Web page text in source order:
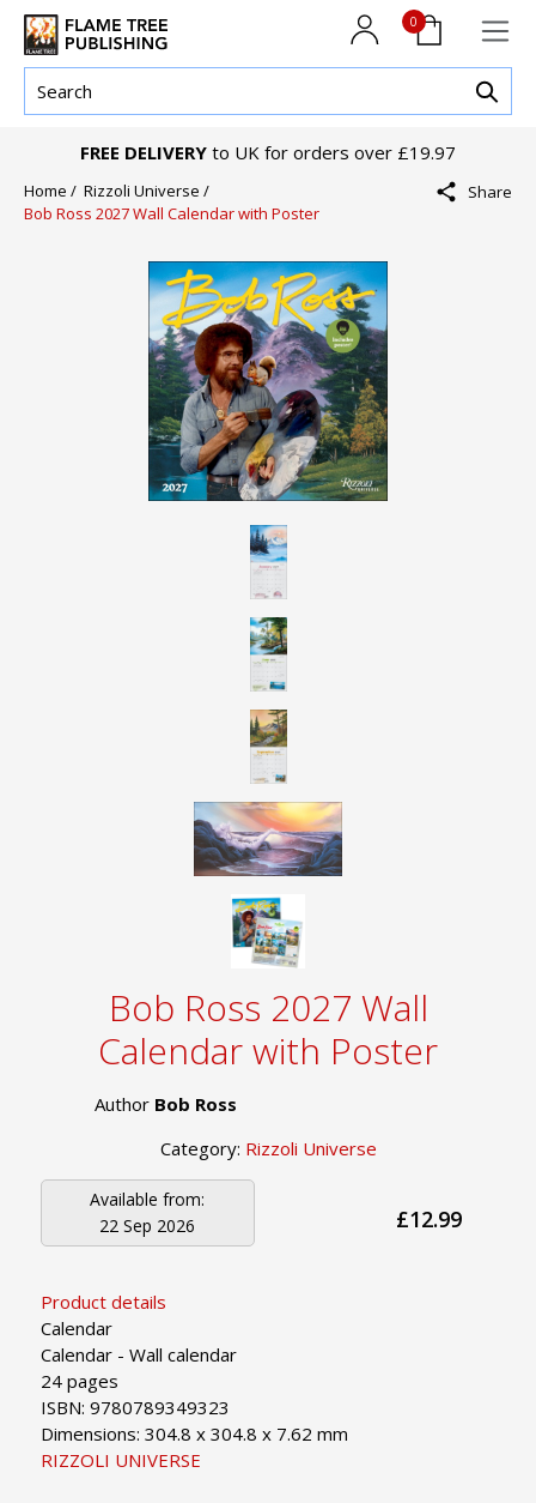
0
FREE DELIVERY to UK for orders over £19.97
Home / Rizzoli Universe /
Bob Ross 2027 Wall Calendar with Poster
Share
Bob Ross 2027 Wall
Calendar with Poster
Author Bob Ross
Category: Rizzoli Universe
Product details
Calendar
Calendar - Wall calendar
24 pages
ISBN: 9780789349323
Dimensions: 304.8 x 304.8 x 7.62 mm
RIZZOLI UNIVERSE
Available from:
22 Sep 2026
£12.99